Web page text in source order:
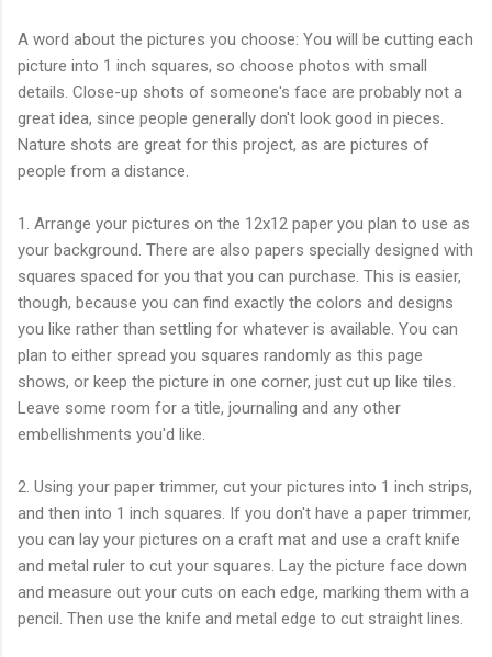
A word about the pictures you choose: You will be cutting each
picture into 1 inch squares, so choose photos with small
details. Close-up shots of someone's face are probably not a
great idea, since people generally don't look good in pieces.
Nature shots are great for this project, as are pictures of
people from a distance.
1. Arrange your pictures on the 12x12 paper you plan to use as
your background. There are also papers specially designed with
squares spaced for you that you can purchase. This is easier,
though, because you can find exactly the colors and designs
you like rather than settling for whatever is available. You can
plan to either spread you squares randomly as this page
shows, or keep the picture in one corner, just cut up like tiles.
Leave some room for a title, journaling and any other
embellishments you'd like.
2. Using your paper trimmer, cut your pictures into 1 inch strips,
and then into 1 inch squares. If you don't have a paper trimmer,
you can lay your pictures on a craft mat and use a craft knife
and metal ruler to cut your squares. Lay the picture face down
and measure out your cuts on each edge, marking them with a
pencil. Then use the knife and metal edge to cut straight lines.